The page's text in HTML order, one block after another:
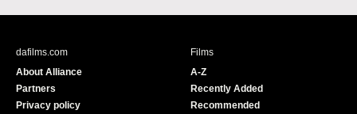
c
u
e
dafilms.com
About Alliance
Partners
Privacy policy
Films
A-Z
Recently Added
Recommended